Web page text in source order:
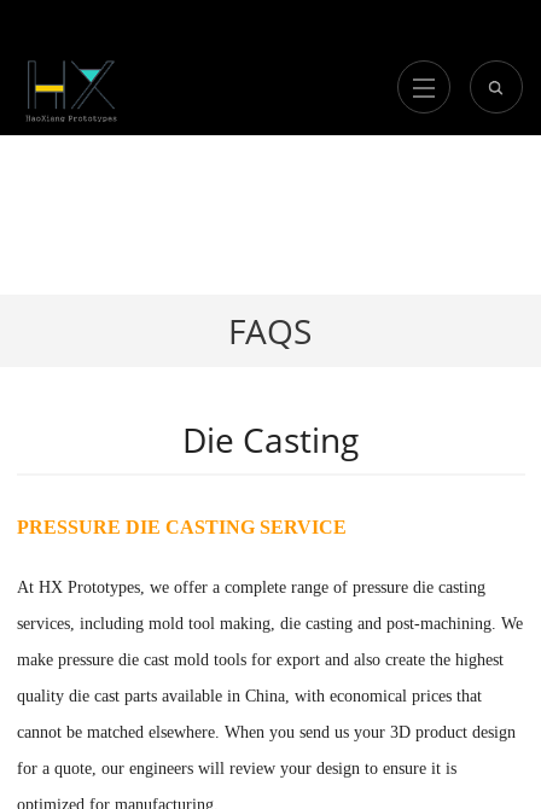
FAQS
Die Casting
PRESSURE DIE CASTING SERVICE
At HX Prototypes, we offer a complete range of pressure die casting
services, including mold tool making, die casting and post-machining. We
make pressure die cast mold tools for export and also create the highest
quality die cast parts available in China, with economical prices that
cannot be matched elsewhere. When you send us your 3D product design
for a quote, our engineers will review your design to ensure it is
optimized for manufacturing.